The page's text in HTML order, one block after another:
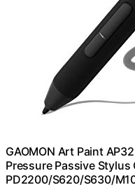
GAOMON Art Paint
Pressure Passive Stylus
PD2200/S620/S630/